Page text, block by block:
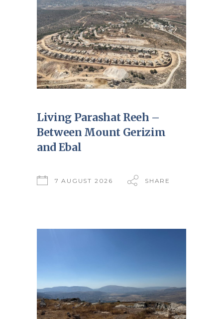
Living Parashat Reeh –
Between Mount Gerizim
and Ebal
7 AUGUST 2026 SHARE